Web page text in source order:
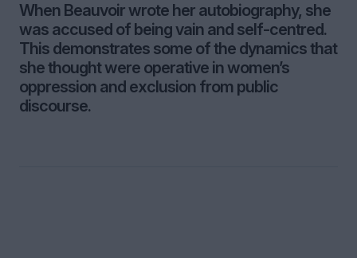
When Beauvoir wrote her autobiography, she
was accused of being vain and self-centred.
This demonstrates some of the dynamics that
she thought were operative in women’s
oppression and exclusion from public
discourse.